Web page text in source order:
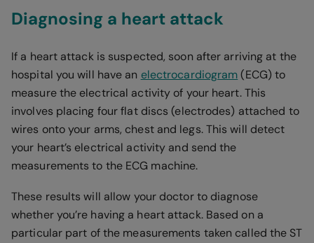
Diagnosing a heart attack
If a heart attack is suspected, soon after arriving at the
hospital you will have an electrocardiogram(ECG) to
measure the electrical activity of your heart. This
involves placing four flat discs (electrodes) attached to
wires onto your arms, chest and legs. This will detect
your heart’s electrical activity and send the
measurements to the ECG machine.
These results will allow your doctor to diagnose
whether you’re having a heart attack. Based on a
particular part of the measurements taken called the ST